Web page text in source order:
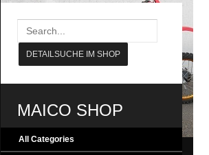
MAICO_Evolution
MAICO SHOP
All Categories